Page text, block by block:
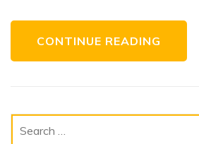
CONTINUE READING
Search